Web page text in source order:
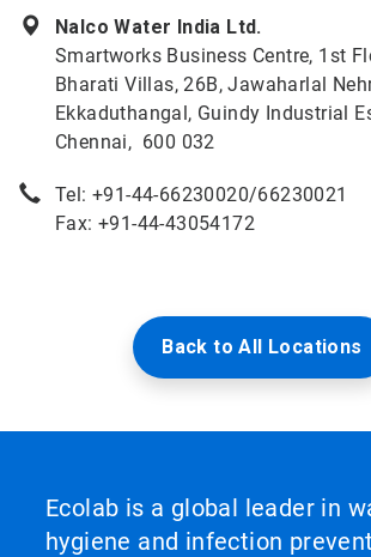
Nalco Water India Ltd.
Smartworks Business Centre, 1st
Bharati Villas, 26B, Jawaharlal
Ekkaduthangal, Guindy Industrial
Chennai, 600 032
Tel: +91-44-66230020/66230021
Fax: +91-44-43054172
Back to All Locations
Ecolab is a global leader in
hygiene and infection